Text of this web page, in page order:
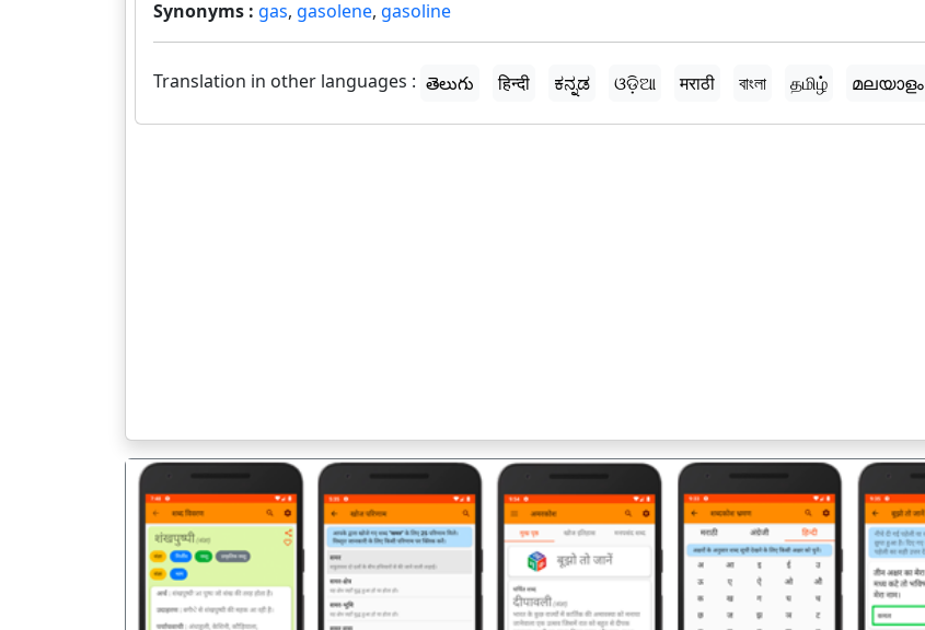
Synonyms : gas, gasolene, gasoline
Translation in other languages : తెలుగు हिन्दी ಕನ್ನಡ ଓଡ଼ିଆ मराठी বাংলা தமிழ் മലയാളം
पिछला